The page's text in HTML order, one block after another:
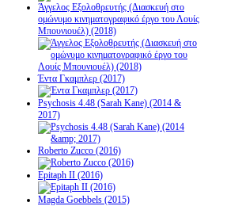
Άγγελος Εξολοθρευτής (Διασκευή στο
ομώνυμο κινηματογραφικό έργο του Λουίς
Μπουνιουέλ) (2018)
Έντα Γκαμπλερ (2017)
Psychosis 4.48 (Sarah Kane) (2014 &
2017)
Roberto Zucco (2016)
Epitaph II (2016)
Magda Goebbels (2015)